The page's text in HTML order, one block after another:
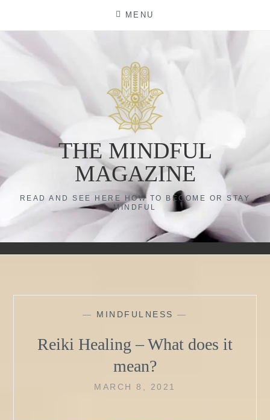
content
MENU
THE MINDFUL
MAGAZINE
READ AND SEE HERE HOW TO BECOME OR STAY
MINDFUL
— MINDFULNESS —
Reiki Healing – What does it
mean?
MARCH 8, 2021